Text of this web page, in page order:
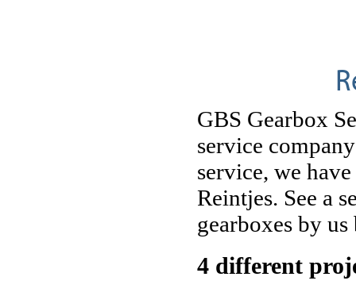
GBS Gearbox
service
service, we
Reintjes. See a
gearboxes by
4 different